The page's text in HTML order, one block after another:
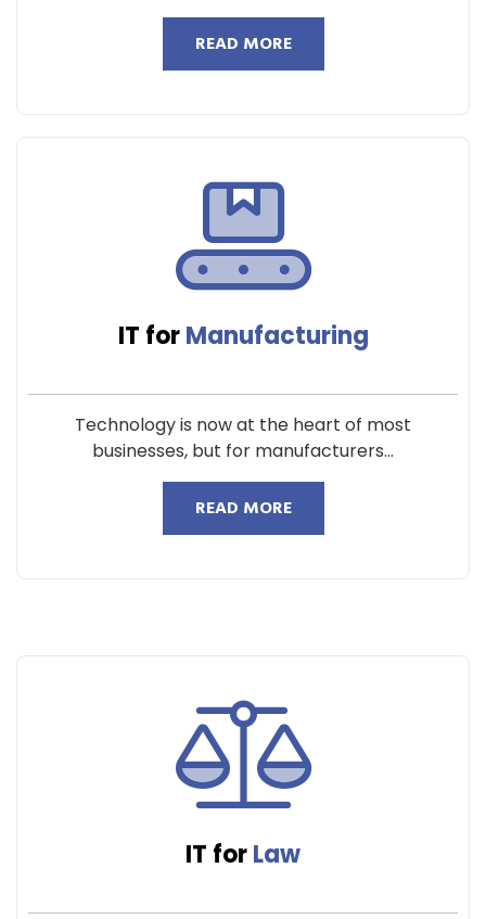
READ MORE
IT forManufacturing
Technology is now at the heart of most
businesses, but for manufacturers...
READ MORE
IT forLaw